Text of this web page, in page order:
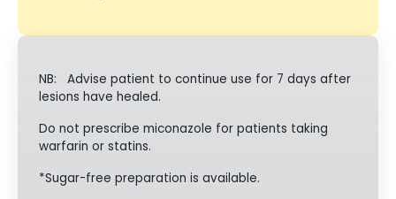
NB: Advise patient to continue use for 7 days after
lesions have healed.
Do not prescribe miconazole for patients taking
warfarin or statins.
*Sugar-free preparation is available.